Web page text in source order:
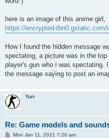
here is an image of this anime girl,
https://encrypted-
How I found the hidden message
spectating, a picture was in the
player's gun who i was spectating.
the message saying to post an
Yuri
Re: Game models and
PMon Jan 11, 2021 7:20 am